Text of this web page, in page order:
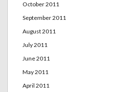
October 2011
September 2011
August 2011
July 2011
June 2011
May 2011
April 2011